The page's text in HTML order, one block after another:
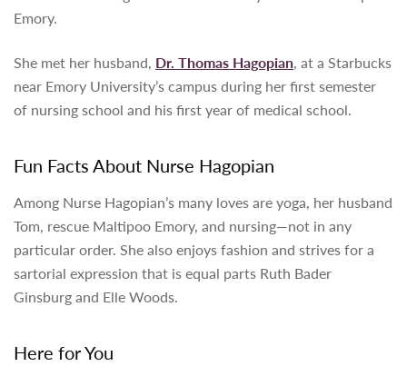
Emory.
She met her husband, Dr. Thomas Hagopian, at a Starbucks
near Emory University’s campus during her first semester
of nursing school and his first year of medical school.
Fun Facts About Nurse Hagopian
Among Nurse Hagopian’s many loves are yoga, her husband
Tom, rescue Maltipoo Emory, and nursing—not in any
particular order. She also enjoys fashion and strives for a
sartorial expression that is equal parts Ruth Bader
Ginsburg and Elle Woods.
Here for You